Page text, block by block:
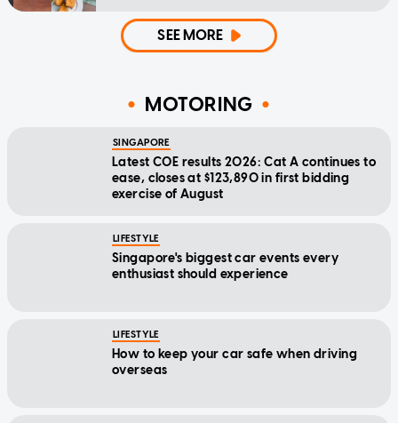
SEE MORE
MOTORING
SINGAPORE
Latest COE results 2026: Cat A continues to
ease, closes at $123,890 in first bidding
exercise of August
LIFESTYLE
Singapore's biggest car events every
enthusiast should experience
LIFESTYLE
How to keep your car safe when driving
overseas